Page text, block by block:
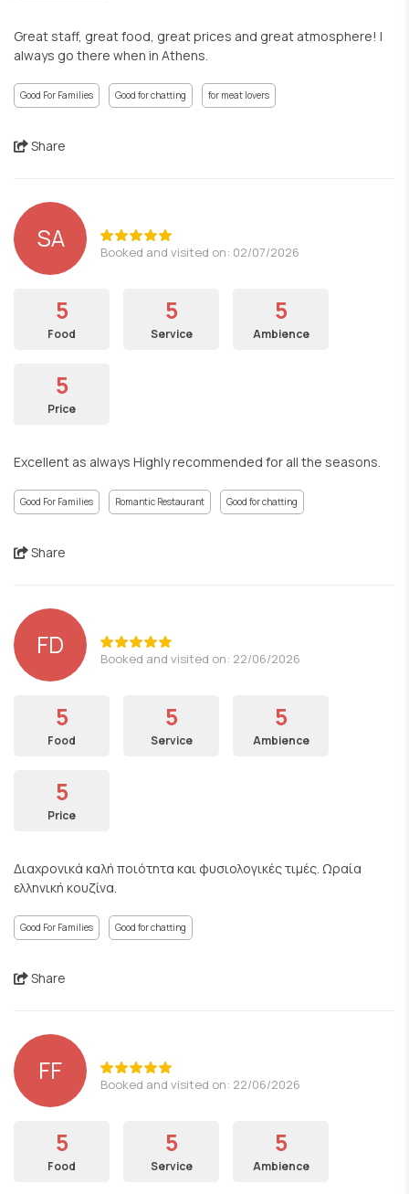
Great staff, great food, great prices and great atmosphere! I
always go there when in Athens.
Good For Families Good for chatting for meat lovers
Share
SA Booked and visited on: 02/07/2026
5
Food
5
Service
5
Ambience
5
Price
Excellent as always Highly recommended for all the seasons.
Good For Families Romantic Restaurant Good for chatting
Share
FD Booked and visited on: 22/06/2026
5
Food
5
Service
5
Ambience
5
Price
Διαχρονικά καλή ποιότητα και φυσιολογικές τιμές. Ωραία
ελληνική κουζίνα.
Good For Families Good for chatting
Share
FF Booked and visited on: 22/06/2026
5
Food
5
Service
5
Ambience